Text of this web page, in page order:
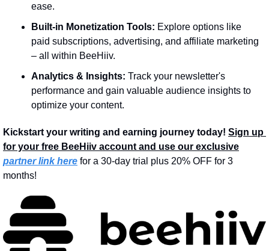
ease.
Built-in Monetization Tools: Explore options like
paid subscriptions, advertising, and affiliate marketing
– all within BeeHiiv.
Analytics & Insights: Track your newsletter's
performance and gain valuable audience insights to
optimize your content.
Kickstart your writing and earning journey today! Sign up
for your free BeeHiiv account and use our exclusive
partner link here for a 30-day trial plus 20% OFF for 3
months!